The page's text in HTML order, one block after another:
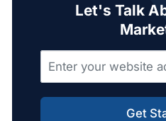
Let's Talk
Get